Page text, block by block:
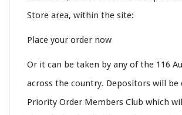
Store area, within the site:
Place your order now
Or it can be taken by any of the 116
across the country. Depositors will be
Priority Order Members Club which